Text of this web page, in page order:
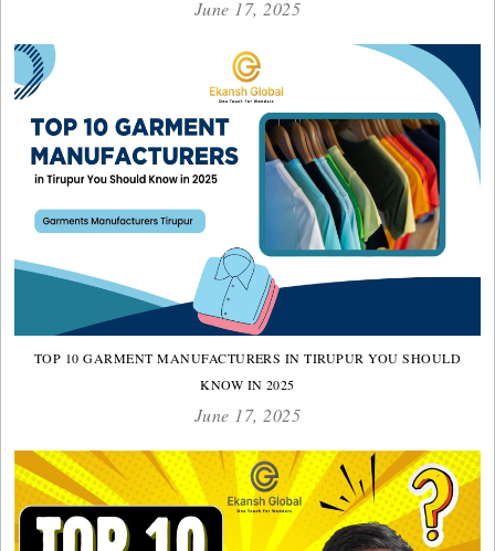
June 17, 2025
TOP 10 GARMENT MANUFACTURERS IN TIRUPUR YOU SHOULD
KNOW IN 2025
June 17, 2025